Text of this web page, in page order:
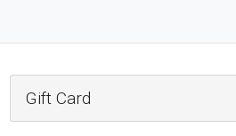
Gift Card